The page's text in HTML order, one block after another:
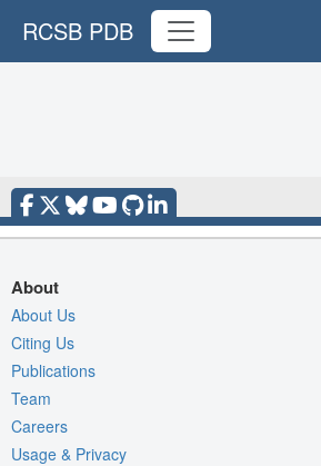
RCSB PDB
About
About Us
Citing Us
Publications
Team
Careers
Usage & Privacy